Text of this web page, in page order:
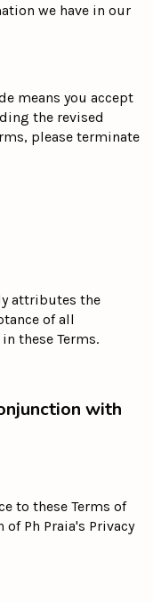
we have in our
means you accept
the revised
please terminate
attributes the
of all
these Terms.
with
to these Terms of
Ph Praia's Privacy